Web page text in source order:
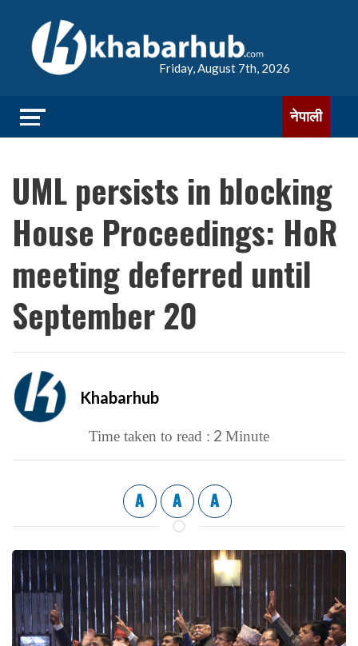
Friday, August 7th, 2026
नेपाली
UML persists in blocking
House Proceedings: HoR
meeting deferred until
September 20
Khabarhub
Time taken to read : 2 Minute
A A A